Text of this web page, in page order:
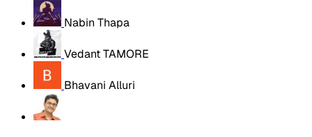
Nabin Thapa
Vedant TAMORE
Bhavani Alluri